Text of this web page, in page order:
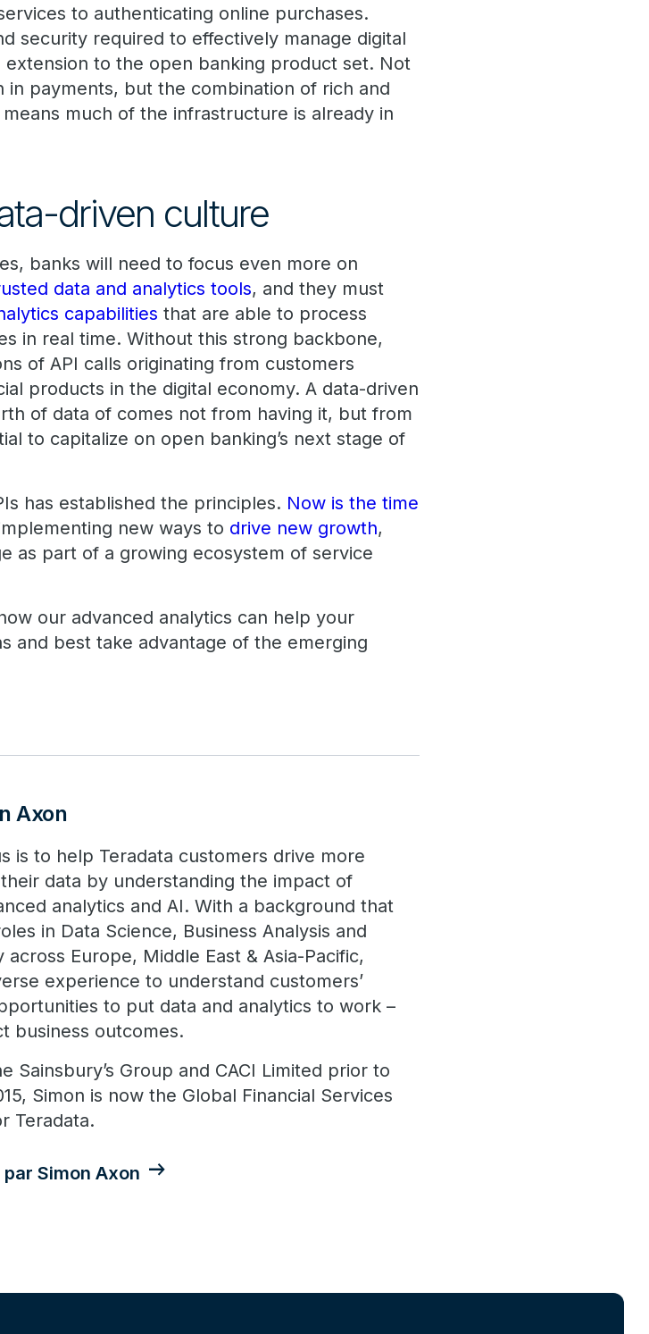
to authenticating online purchases.
security required to effectively manage digital
extension to the open banking product set. Not
payments, but the combination of rich and
much of the infrastructure is already in
driven culture
banks will need to focus even more on
data and analytics tools, and they must
capabilities that are able to process
in real time. Without this strong backbone,
of API calls originating from customers
products in the digital economy. A data-driven
of data of comes not from having it, but from
to capitalize on open banking’s next stage of
has established the principles. Now is the time
new ways to drive new growth,
as part of a growing ecosystem of service
our advanced analytics can help your
and best take advantage of the emerging
Axon
is to help Teradata customers drive more
data by understanding the impact of
analytics and AI. With a background that
in Data Science, Business Analysis and
Europe, Middle East & Asia-Pacific,
experience to understand customers’
to put data and analytics to work –
business outcomes.
Sainsbury’s Group and CACI Limited prior to
Simon is now the Global Financial Services
Teradata.
Simon Axon